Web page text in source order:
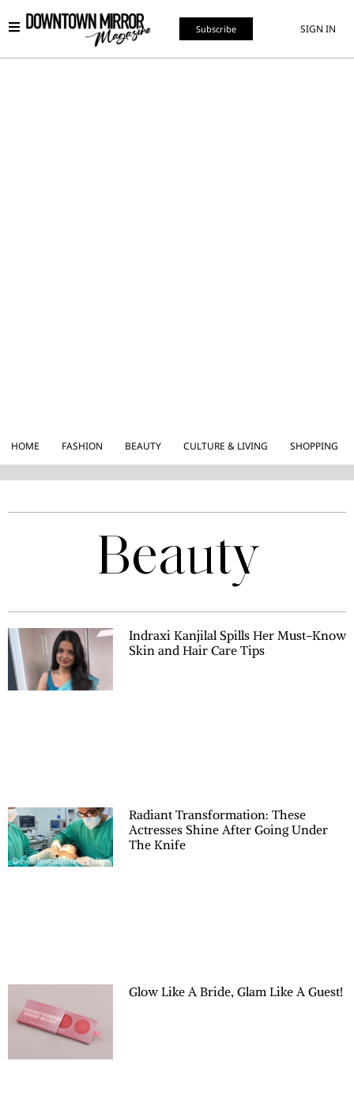
Subscribe SIGN IN
HOME FASHION BEAUTY CULTURE & LIVING SHOPPING
Beauty
Indraxi Kanjilal Spills Her Must-Know
Skin and Hair Care Tips
Radiant Transformation: These
Actresses Shine After Going Under
The Knife
Glow Like A Bride, Glam Like A Guest!